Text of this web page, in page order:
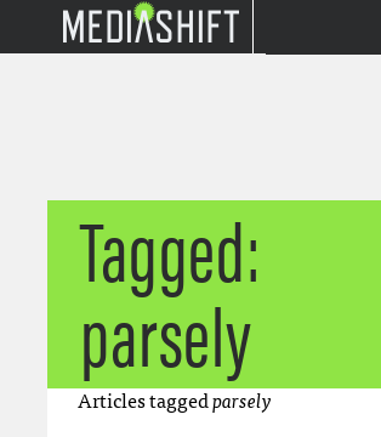
Tagged:
parsely
Articles taggedparsely